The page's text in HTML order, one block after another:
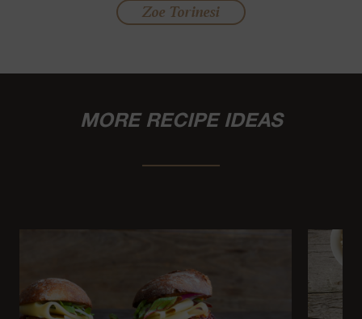
Zoe Torinesi
MORE RECIPE IDEAS